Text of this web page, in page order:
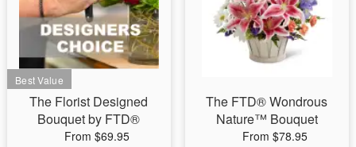
Our Shop
The Florist Designed
Bouquet by FTD®
From $69.95
The FTD® Wondrous
Nature™ Bouquet
From $78.95